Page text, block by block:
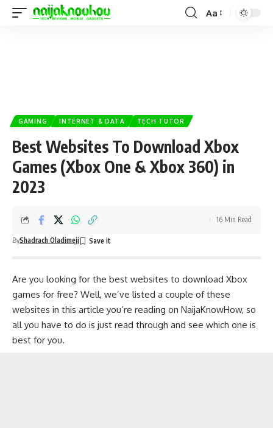
Aa
GAMING INTERNET & DATA TECH TUTOR
Best Websites To Download Xbox
Games (Xbox One & Xbox 360) in
2023
ByShadrach Oladimeji
16 Min Read
Are you looking for the best websites to download Xbox
games for free? Well, we’ve listed a couple of these
websites in this article you’re reading on NaijaKnowHow, so
all you have to do is just read through and see which one is
best for you.